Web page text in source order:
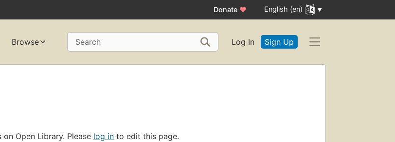
Donate ♥ English (en)
Browse Search Log In Sign Up
Open Library. Please log in to edit this page.